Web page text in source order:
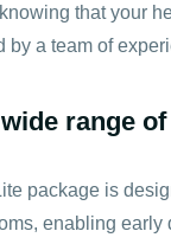
that your
by a team of
range
package is
enabling early